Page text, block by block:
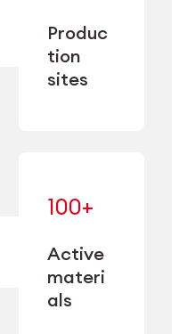
Produc
tion
sites
specialization
and double
capacity.
100+
Active
materi
als
mastered
adapted
to meet
sector-
specific